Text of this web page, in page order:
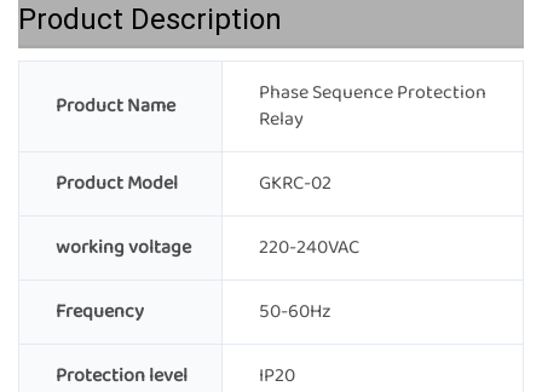
Product Description
Product Name
Phase Sequence Protection
Relay
Product Model GKRC-02
working voltage 220-240VAC
Frequency 50-60Hz
Protection level IP20